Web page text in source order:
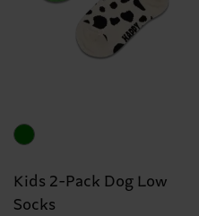
Kids 2-Pack Dog Low
Socks